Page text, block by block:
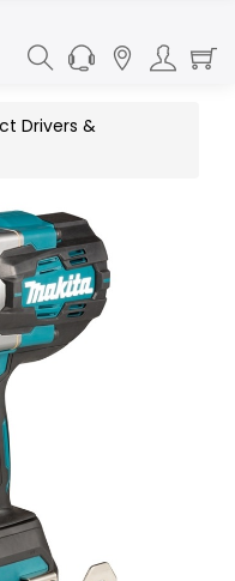
Drivers &